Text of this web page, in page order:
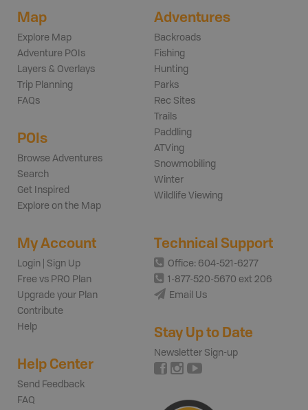
Map
Explore Map
Adventure POIs
Layers & Overlays
Trip Planning
FAQs
POIs
Browse Adventures
Search
Get Inspired
Explore on the Map
Adventures
Backroads
Fishing
Hunting
Parks
Rec Sites
Trails
Paddling
ATVing
Snowmobiling
Winter
Wildlife Viewing
My Account
Login | Sign Up
Free vs PRO Plan
Upgrade your Plan
Contribute
Help
Help Center
Send Feedback
FAQ
Technical Support
Office: 604-521-6277
1-877-520-5670 ext 206
Email Us
Stay Up to Date
Newsletter Sign-up